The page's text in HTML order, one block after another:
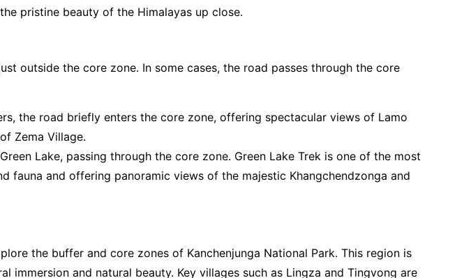
pristine beauty of the Himalayas up close.
outside the core zone. In some cases, the road passes through the core
the road briefly enters the core zone, offering spectacular views of Lamo
Zema Village.
Lake, passing through the core zone. Green Lake Trek is one of the most
and offering panoramic views of the majestic Khangchendzonga and
the buffer and core zones of Kanchenjunga National Park. This region is
and natural beauty. Key villages such as Lingza and Tingvong are